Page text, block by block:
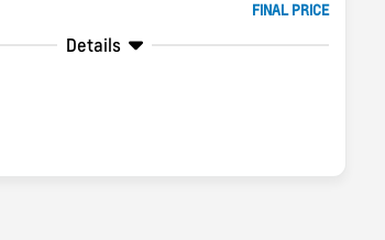
FINAL PRICE
Details